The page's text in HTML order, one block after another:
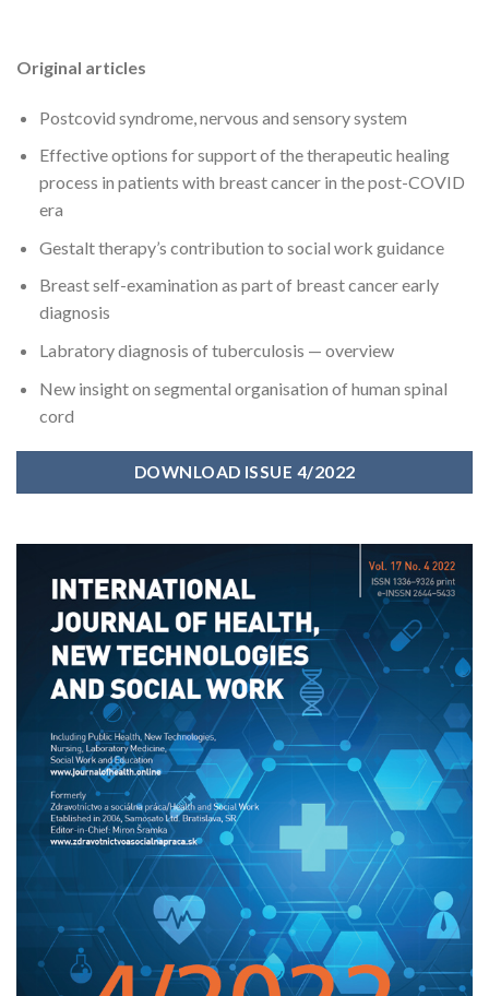
Original articles
Postcovid syndrome, nervous and sensory system
Effective options for support of the therapeutic healing
process in patients with breast cancer in the post-COVID
era
Gestalt therapy’s contribution to social work guidance
Breast self-examination as part of breast cancer early
diagnosis
Labratory diagnosis of tuberculosis — overview
New insight on segmental organisation of human spinal
cord
DOWNLOAD ISSUE 4/2022